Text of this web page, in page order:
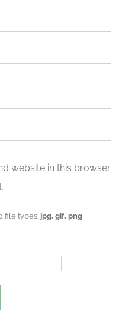
website in this browser
file types: jpg, gif, png